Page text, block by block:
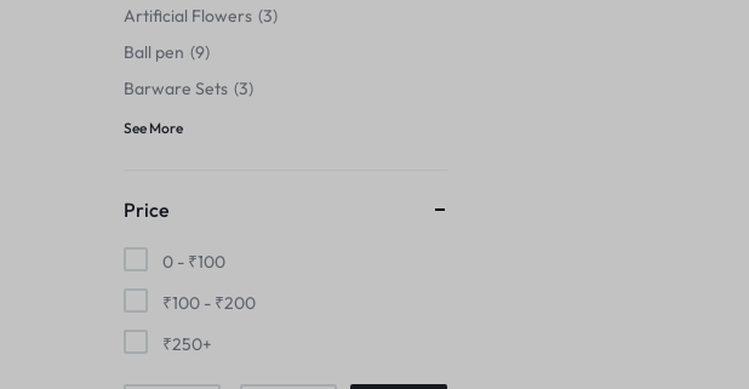
Pop Fidget Toys
Bowls
Artificial Flowers 3
Ball pen 9
Barware Sets 3
See More
Price
0 - ₹100
₹100 - ₹200
₹250+